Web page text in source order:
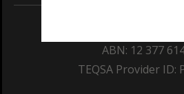
ABN: 12 377
TEQSA Provider ID: